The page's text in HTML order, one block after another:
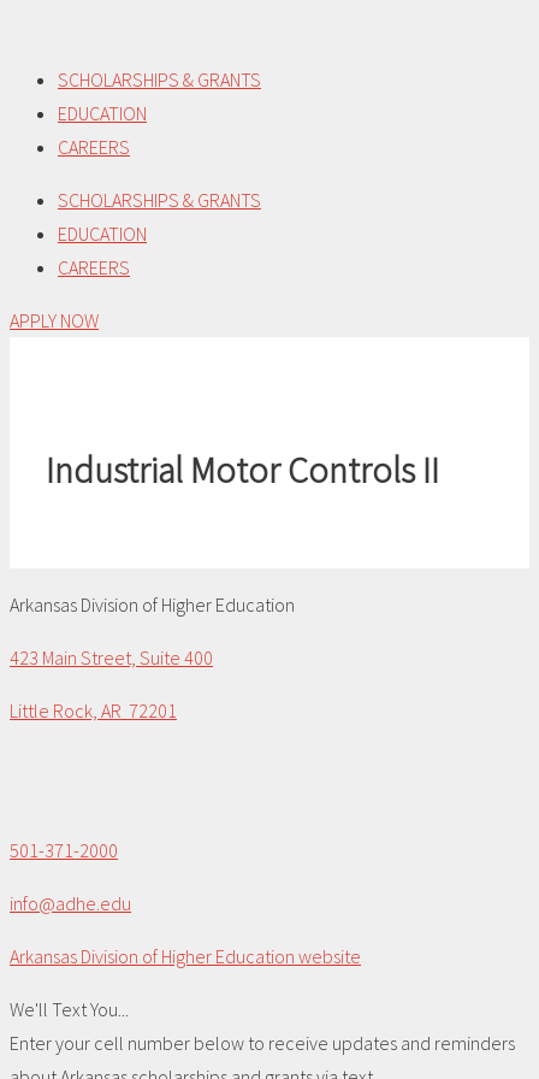
content
SCHOLARSHIPS & GRANTS
EDUCATION
CAREERS
SCHOLARSHIPS & GRANTS
EDUCATION
CAREERS
APPLY NOW
Industrial Motor Controls II
Arkansas Division of Higher Education
423 Main Street, Suite 400
Little Rock, AR 72201
501-371-2000
info@adhe.edu
Arkansas Division of Higher Education website
We'll Text You...
Enter your cell number below to receive updates and reminders